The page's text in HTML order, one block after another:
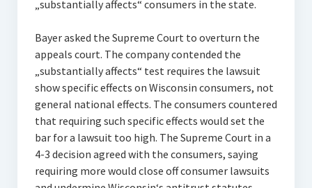
„substantially affects“ consumers in the state.
Bayer asked the Supreme Court to overturn the
appeals court. The company contended the
„substantially affects“ test requires the lawsuit
show specific effects on Wisconsin consumers, not
general national effects. The consumers countered
that requiring such specific effects would set the
bar for a lawsuit too high. The Supreme Court in a
4-3 decision agreed with the consumers, saying
requiring more would close off consumer lawsuits